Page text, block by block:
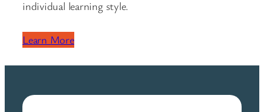
individual learning style.
Learn More